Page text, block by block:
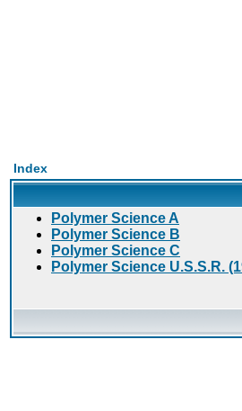
Index
Polymer Science A
Polymer Science B
Polymer Science C
Polymer Science U.S.S.R.